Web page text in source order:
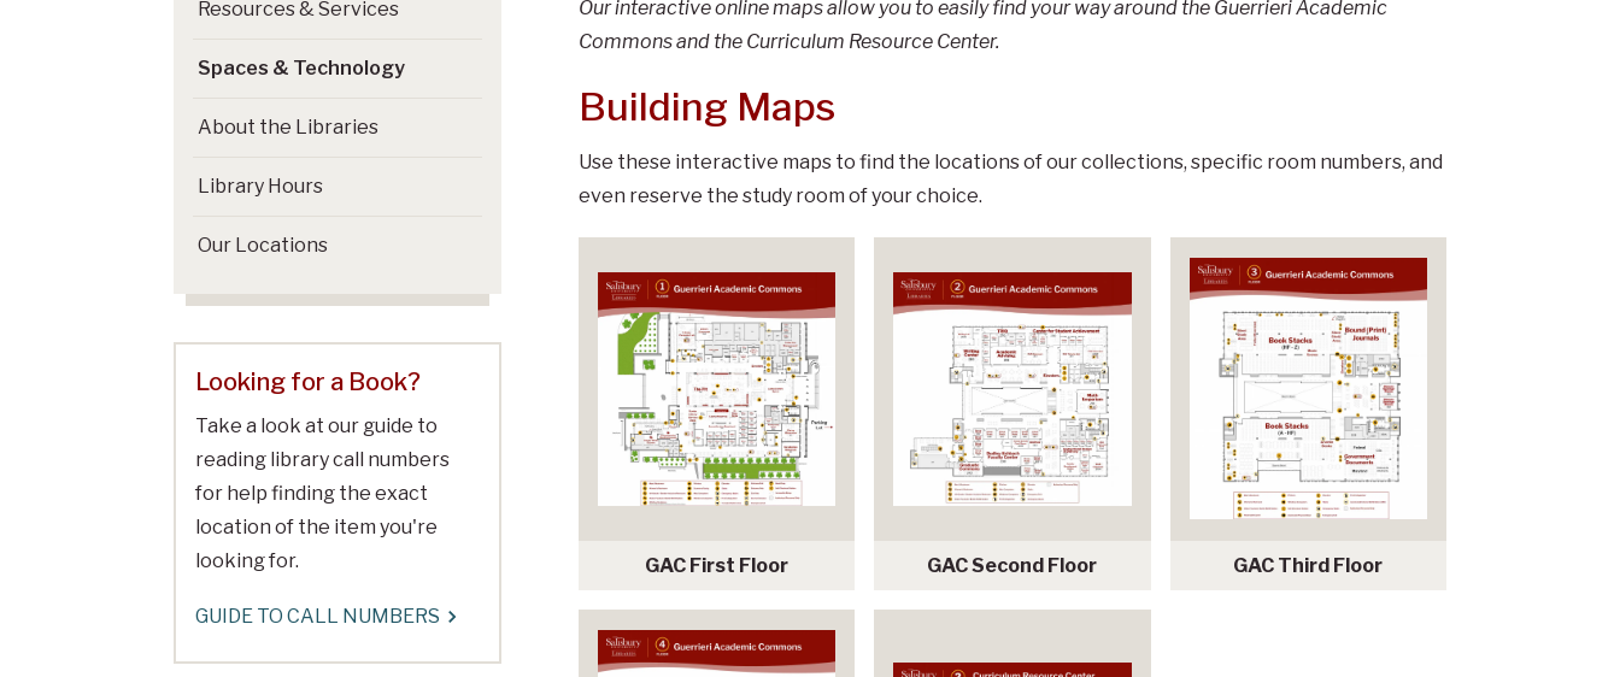
Our interactive online maps allow you to easily find your way around the Guerrieri Academic
Commons and the Curriculum Resource Center.
Building Maps
Use these interactive maps to find the locations of our collections, specific room numbers, and
even reserve the study room of your choice.
GAC First Floor GAC Second Floor GAC Third Floor
Resources & Services
Spaces & Technology
About the Libraries
Library Hours
Our Locations
Looking for a Book?
Take a look at our guide to
reading library call numbers
for help finding the exact
location of the item you're
looking for.
GUIDE TO CALL NUMBERS